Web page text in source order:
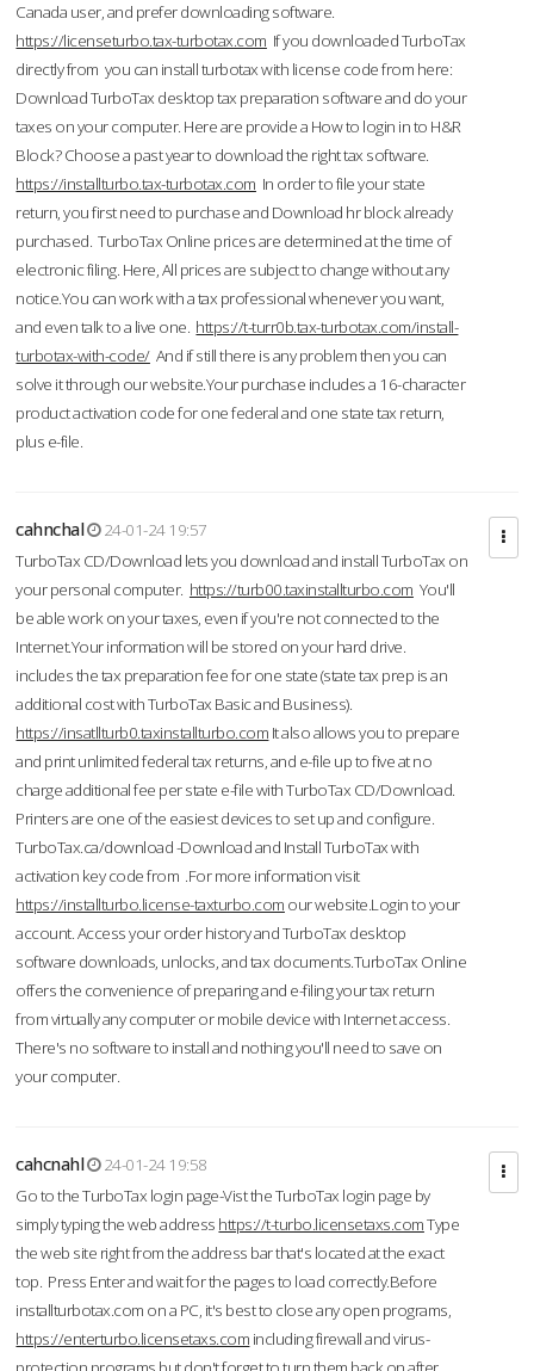
Canada user, and prefer downloading software.
https://licenseturbo.tax-turbotax.com If you downloaded TurboTax
directly from you can install turbotax with license code from here:
Download TurboTax desktop tax preparation software and do your
taxes on your computer. Here are provide a How to login in to H&R
Block? Choose a past year to download the right tax software.
https://installturbo.tax-turbotax.com In order to file your state
return, you first need to purchase and Download hr block already
purchased. TurboTax Online prices are determined at the time of
electronic filing. Here, All prices are subject to change without any
notice.You can work with a tax professional whenever you want,
and even talk to a live one. https://t-turr0b.tax-turbotax.com/install-
turbotax-with-code/And if still there is any problem then you can
solve it through our website.Your purchase includes a 16-character
product activation code for one federal and one state tax return,
plus e-file.
cahnchal
24-01-24 19:57
TurboTax CD/Download lets you download and install TurboTax on
your personal computer. https://turb00.taxinstallturbo.com You'll
be able work on your taxes, even if you're not connected to the
Internet.Your information will be stored on your hard drive.
includes the tax preparation fee for one state (state tax prep is an
additional cost with TurboTax Basic and Business).
https://insatllturb0.taxinstallturbo.com It also allows you to prepare
and print unlimited federal tax returns, and e-file up to five at no
charge additional fee per state e-file with TurboTax CD/Download.
Printers are one of the easiest devices to set up and configure.
TurboTax.ca/download -Download and Install TurboTax with
activation key code from .For more information visit
https://installturbo.license-taxturbo.com our website.Login to your
account. Access your order history and TurboTax desktop
software downloads, unlocks, and tax documents.TurboTax Online
offers the convenience of preparing and e-filing your tax return
from virtually any computer or mobile device with Internet access.
There's no software to install and nothing you'll need to save on
your computer.
cahcnahl
24-01-24 19:58
Go to the TurboTax login page-Vist the TurboTax login page by
simply typing the web address https://t-turbo.licensetaxs.comType
the web site right from the address bar that's located at the exact
top. Press Enter and wait for the pages to load correctly.Before
installturbotax.com on a PC, it's best to close any open programs,
https://enterturbo.licensetaxs.com including firewall and virus-